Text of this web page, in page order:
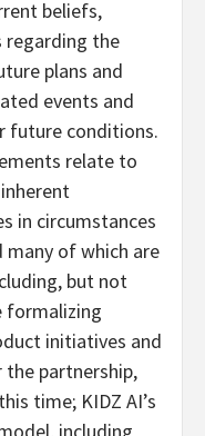
beliefs,
regarding the
plans and
events and
future conditions.
relate to
in circumstances
of which are
but not
formalizing
initiatives and
the partnership,
time; KIDZ AI’s
including